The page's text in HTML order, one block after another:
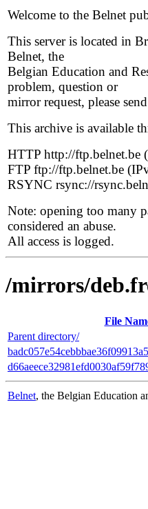
Welcome to the Belnet
This server is located in
Belnet, the
Belgian Education and
problem, question or
mirror request, please
This archive is available
HTTP http://ftp.belnet.be
FTP ftp://ftp.belnet.be
RSYNC rsync://
Note: opening too many
considered an abuse.
All access is logged.
/mirrors/
File
Parent directory/
Belnet, the Belgian Education